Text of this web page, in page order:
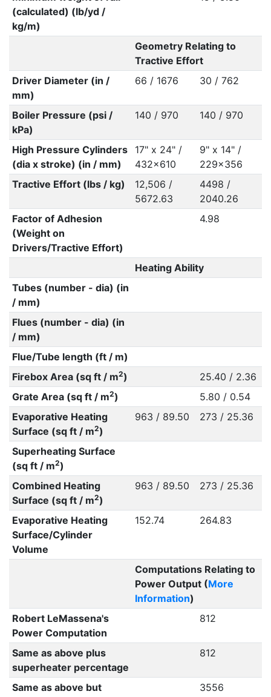
(calculated) (lb/yd /
kg/m)
Geometry Relating to
Tractive Effort
Driver Diameter (in /
mm)
66 / 1676 30 / 762
Boiler Pressure (psi /
kPa)
140 / 970 140 / 970
High Pressure Cylinders
(dia x stroke) (in / mm)
17" x 24" /
432x610
9" x 14" /
229x356
Tractive Effort (lbs / kg)
12,506 /
5672.63
4498 /
2040.26
Factor of Adhesion
(Weight on
Drivers/Tractive Effort)
4.98
Heating Ability
Tubes (number - dia) (in
/ mm)
Flues (number - dia) (in
/ mm)
Flue/Tube length (ft / m)
Firebox Area (sq ft / m2)
25.40 / 2.36
Grate Area (sq ft / m2)
5.80 / 0.54
Evaporative Heating
Surface (sq ft / m2)
963 / 89.50 273 / 25.36
Superheating Surface
(sq ft / m2)
Combined Heating
Surface (sq ft / m2)
963 / 89.50 273 / 25.36
Evaporative Heating
Surface/Cylinder
Volume
152.74 264.83
Computations Relating to
Power Output (More
Information)
Robert LeMassena's
Power Computation
812
Same as above plus
superheater percentage
812
Same as above but
3556